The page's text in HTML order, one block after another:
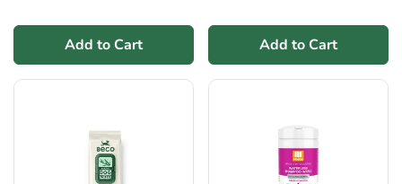
Add to Cart Add to Cart